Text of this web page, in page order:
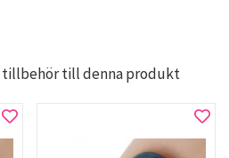
tillbehör till denna produkt